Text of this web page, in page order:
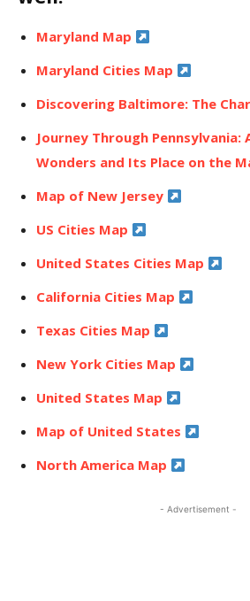
Maryland Map
Maryland Cities Map
Discovering Baltimore: The
Journey Through Pennsylvania:
Wonders and Its Place on the
Map of New Jersey
US Cities Map
United States Cities Map
California Cities Map
Texas Cities Map
New York Cities Map
United States Map
Map of United States
North America Map
- Advertisement -